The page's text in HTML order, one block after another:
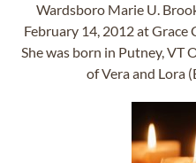
Wardsboro Marie U.
February 14, 2012 at Grace
She was born in Putney, VT
of Vera and Lora